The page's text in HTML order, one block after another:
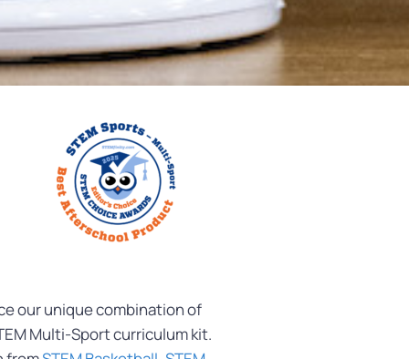
our unique combination of
Multi-Sport curriculum kit.